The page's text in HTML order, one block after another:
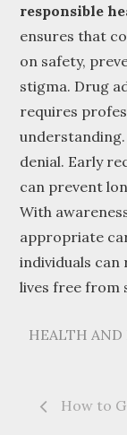
responsible
ensures that
on safety,
stigma. Drug
requires
denial. Early
can prevent
With
appropriate
individuals can
lives free from
HEALTH AND
Post
How to